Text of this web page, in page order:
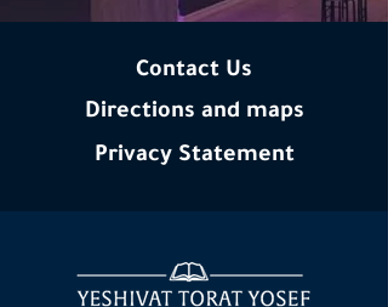
Contact Us
Directions and maps
Privacy Statement